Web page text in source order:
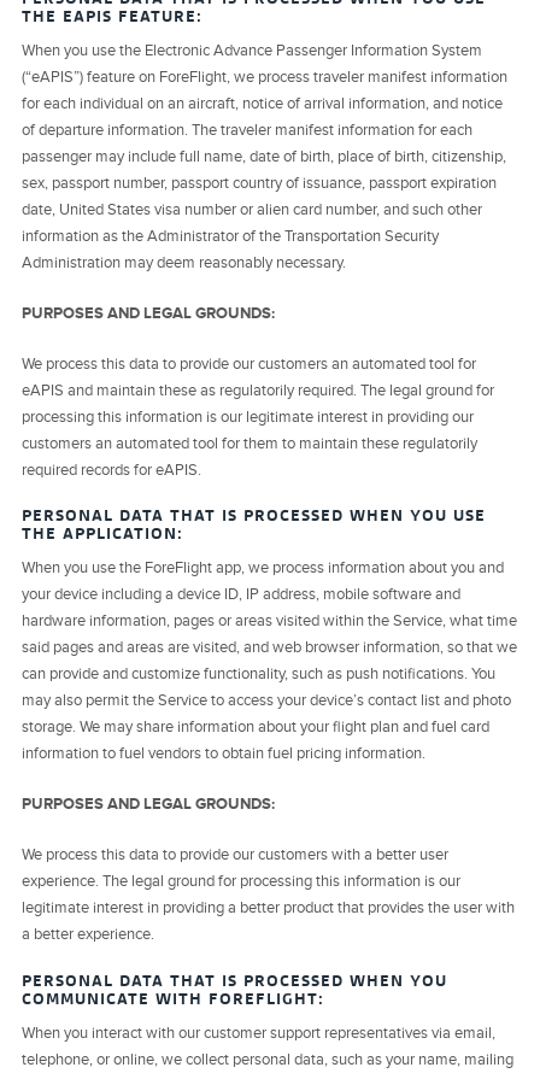
THE EAPIS FEATURE:
When you use the Electronic Advance Passenger Information System
(“eAPIS”) feature on ForeFlight, we process traveler manifest information
for each individual on an aircraft, notice of arrival information, and notice
of departure information. The traveler manifest information for each
passenger may include full name, date of birth, place of birth, citizenship,
sex, passport number, passport country of issuance, passport expiration
date, United States visa number or alien card number, and such other
information as the Administrator of the Transportation Security
Administration may deem reasonably necessary.
PURPOSES AND LEGAL GROUNDS:
We process this data to provide our customers an automated tool for
eAPIS and maintain these as regulatorily required. The legal ground for
processing this information is our legitimate interest in providing our
customers an automated tool for them to maintain these regulatorily
required records for eAPIS.
PERSONAL DATA THAT IS PROCESSED WHEN YOU USE
THE APPLICATION:
When you use the ForeFlight app, we process information about you and
your device including a device ID, IP address, mobile software and
hardware information, pages or areas visited within the Service, what time
said pages and areas are visited, and web browser information, so that we
can provide and customize functionality, such as push notifications. You
may also permit the Service to access your device’s contact list and photo
storage. We may share information about your flight plan and fuel card
information to fuel vendors to obtain fuel pricing information.
PURPOSES AND LEGAL GROUNDS:
We process this data to provide our customers with a better user
experience. The legal ground for processing this information is our
legitimate interest in providing a better product that provides the user with
a better experience.
PERSONAL DATA THAT IS PROCESSED WHEN YOU
COMMUNICATE WITH FOREFLIGHT:
When you interact with our customer support representatives via email,
telephone, or online, we collect personal data, such as your name, mailing